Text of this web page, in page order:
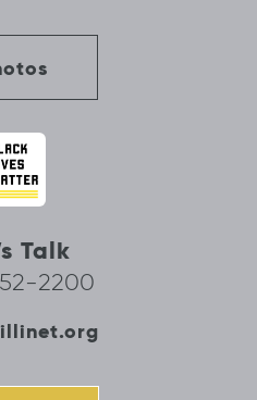
Talk
2200